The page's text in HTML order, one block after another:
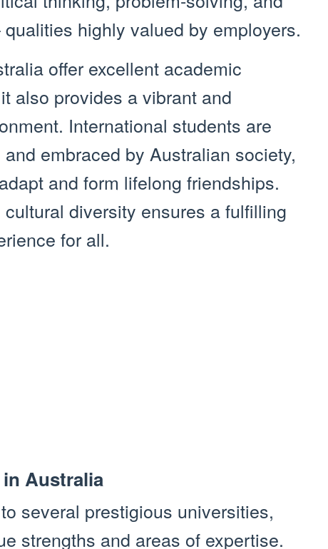
highly valued by employers.
offer excellent academic
also provides a vibrant and
International students are
embraced by Australian society,
and form lifelong friendships.
cultural diversity ensures a fulfilling
for all.
Australia
several prestigious universities,
strengths and areas of expertise.